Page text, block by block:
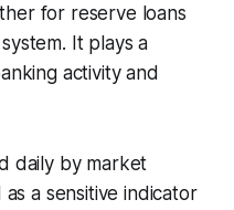
for reserve loans
It plays a
activity and
daily by market
a sensitive indicator